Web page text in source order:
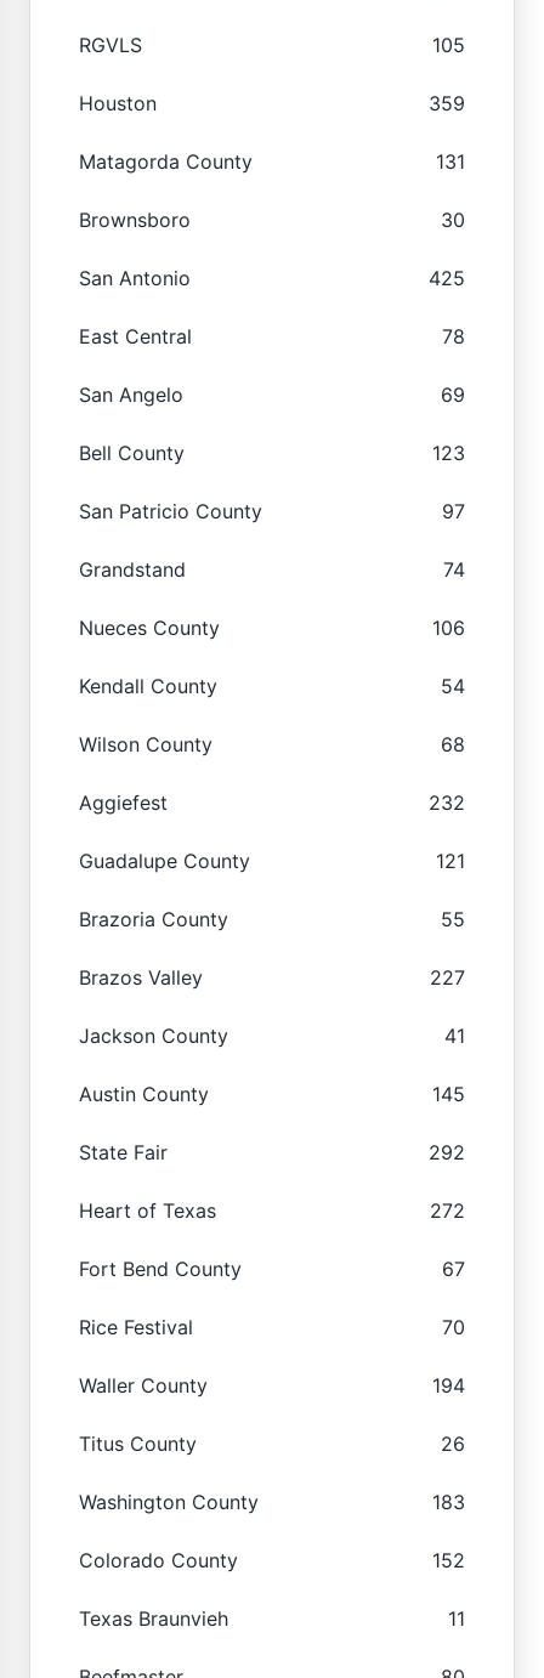
RGVLS 105
Houston 359
Matagorda County 131
Brownsboro 30
San Antonio 425
East Central 78
San Angelo 69
Bell County 123
San Patricio County 97
Grandstand 74
Nueces County 106
Kendall County 54
Wilson County 68
Aggiefest 232
Guadalupe County 121
Brazoria County 55
Brazos Valley 227
Jackson County 41
Austin County 145
State Fair 292
Heart of Texas 272
Fort Bend County 67
Rice Festival 70
Waller County 194
Titus County 26
Washington County 183
Colorado County 152
Texas Braunvieh 11